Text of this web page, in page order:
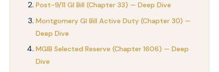
Post-9/11 GI Bill (Chapter 33) — Deep Dive
Montgomery GI Bill Active Duty (Chapter 30) —
Deep Dive
MGIB Selected Reserve (Chapter 1606) — Deep
Dive